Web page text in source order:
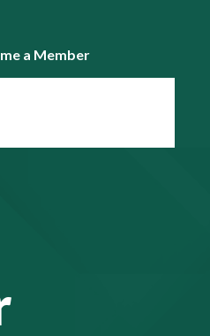
a Member